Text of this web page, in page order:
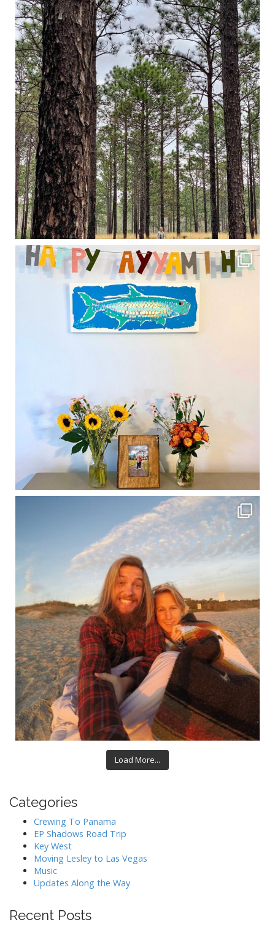
Load More...
Categories
Crewing To Panama
EP Shadows Road Trip
Key West
Moving Lesley to Las Vegas
Music
Updates Along the Way
Recent Posts